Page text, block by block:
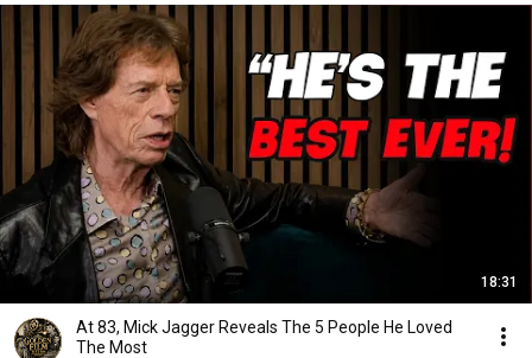
18:31
At 83, Mick Jagger Reveals The 5 People He Loved
The Most